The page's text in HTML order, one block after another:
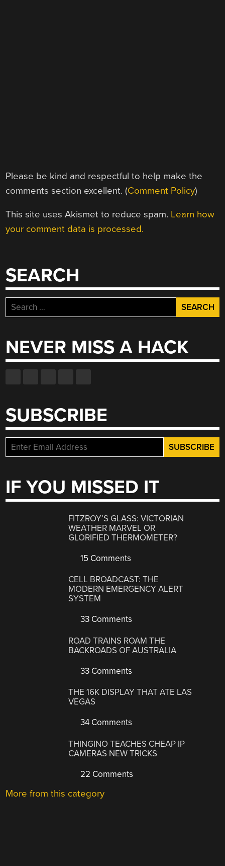
Please be kind and respectful to help make the
comments section excellent. (Comment Policy)
This site uses Akismet to reduce spam. Learn how
your comment data is processed.
SEARCH
Search
for:
NEVER MISS A HACK
SUBSCRIBE
IF YOU MISSED IT
FITZROY’S GLASS: VICTORIAN
WEATHER MARVEL OR
GLORIFIED THERMOMETER?
15 Comments
CELL BROADCAST: THE
MODERN EMERGENCY ALERT
SYSTEM
33 Comments
ROAD TRAINS ROAM THE
BACKROADS OF AUSTRALIA
33 Comments
THE 16K DISPLAY THAT ATE LAS
VEGAS
34 Comments
THINGINO TEACHES CHEAP IP
CAMERAS NEW TRICKS
22 Comments
More from this category